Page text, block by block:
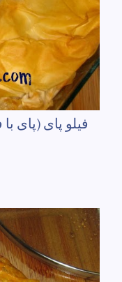
فیلو پای (پای